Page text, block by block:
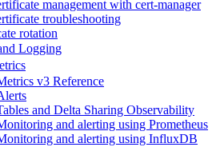
management with cert-manager
troubleshooting
rotation
Logging
v3 Reference
and Delta Sharing Observability
and alerting using Prometheus
and alerting using InfluxDB